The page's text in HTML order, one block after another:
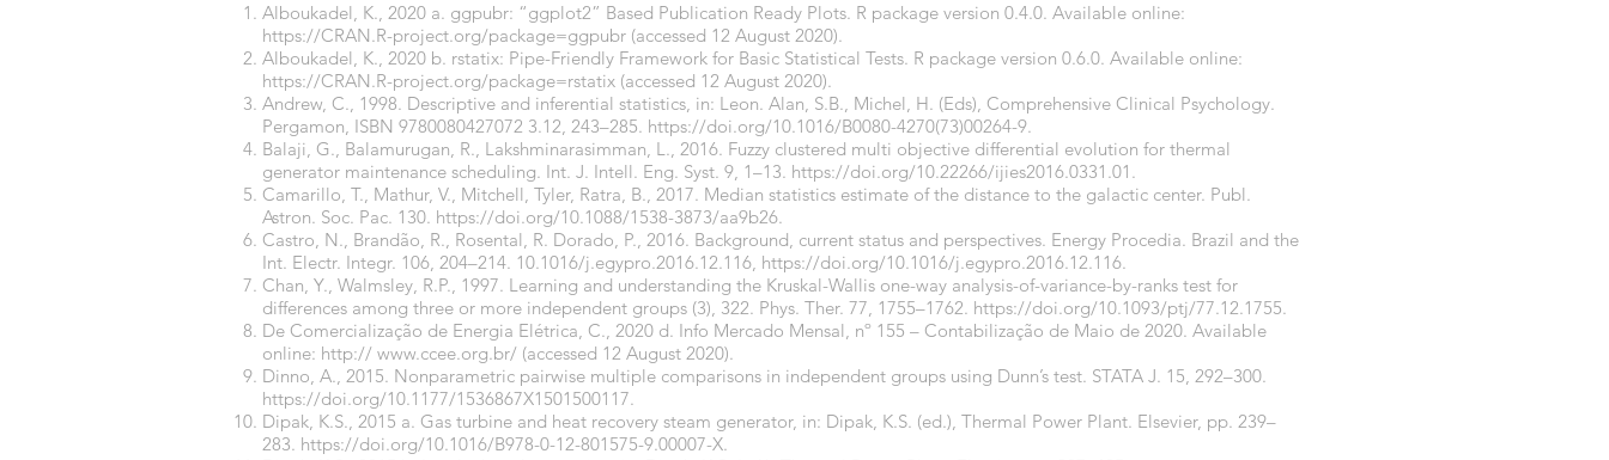
Alboukadel, K., 2020 a. ggpubr: “ggplot2” Based Publication Ready Plots. R package version 0.4.0. Available online:
https://CRAN.R-project.org/package=ggpubr (accessed 12 August 2020).
Alboukadel, K., 2020 b. rstatix: Pipe-Friendly Framework for Basic Statistical Tests. R package version 0.6.0. Available online:
https://CRAN.R-project.org/package=rstatix (accessed 12 August 2020).
Andrew, C., 1998. Descriptive and inferential statistics, in: Leon. Alan, S.B., Michel, H. (Eds), Comprehensive Clinical Psychology.
Pergamon, ISBN 9780080427072 3.12, 243–285. https://doi.org/10.1016/B0080-4270(73)00264-9.
Balaji, G., Balamurugan, R., Lakshminarasimman, L., 2016. Fuzzy clustered multi objective differential evolution for thermal
generator maintenance scheduling. Int. J. Intell. Eng. Syst. 9, 1–13. https://doi.org/10.22266/ijies2016.0331.01 .
Camarillo, T., Mathur, V., Mitchell, Tyler, Ratra, B., 2017. Median statistics estimate of the distance to the galactic center. Publ.
Astron. Soc. Pac. 130. https://doi.org/10.1088/1538-3873/aa9b26.
Castro, N., Brandão, R., Rosental, R. Dorado, P., 2016. Background, current status and perspectives. Energy Procedia. Brazil and the
Int. Electr. Integr. 106, 204–214. 10.1016/j.egypro.2016.12.116, https://doi.org/10.1016/j.egypro.2016.12.116.
Chan, Y., Walmsley, R.P., 1997. Learning and understanding the Kruskal-Wallis one-way analysis-of-variance-by-ranks test for
differences among three or more independent groups (3), 322. Phys. Ther. 77, 1755–1762. https://doi.org/10.1093/ptj/77.12.1755.
De Comercialização de Energia Elétrica, C., 2020 d. Info Mercado Mensal, nº 155 – Contabilização de Maio de 2020. Available
online: http:// www.ccee.org.br/ (accessed 12 August 2020).
Dinno, A., 2015. Nonparametric pairwise multiple comparisons in independent groups using Dunn’s test. STATA J. 15, 292–300.
https://doi.org/10.1177/1536867X1501500117.
Dipak, K.S., 2015 a. Gas turbine and heat recovery steam generator, in: Dipak, K.S. (ed.), Thermal Power Plant. Elsevier, pp. 239–
283. https://doi.org/10.1016/B978-0-12-801575-9.00007-X.